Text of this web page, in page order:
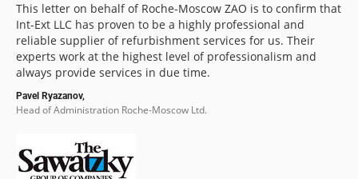
This letter on behalf of Roche-Moscow ZAO is to confirm that
Int-Ext LLC has proven to be a highly professional and
reliable supplier of refurbishment services for us. Their
experts work at the highest level of professionalism and
always provide services in due time.
Pavel Ryazanov,
Head of Administration Roche-Moscow Ltd.